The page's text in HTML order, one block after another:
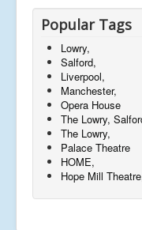
Popular Tags
Lowry,
Salford,
Liverpool,
Manchester,
Opera House
The Lowry,
The Lowry,
Palace Theatre
HOME,
Hope Mill